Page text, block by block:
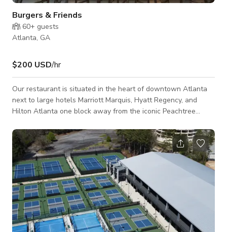
Burgers & Friends
60+ guests
Atlanta, GA
$200 USD/hr
Our restaurant is situated in the heart of downtown Atlanta
next to large hotels Marriott Marquis, Hyatt Regency, and
Hilton Atlanta one block away from the iconic Peachtree